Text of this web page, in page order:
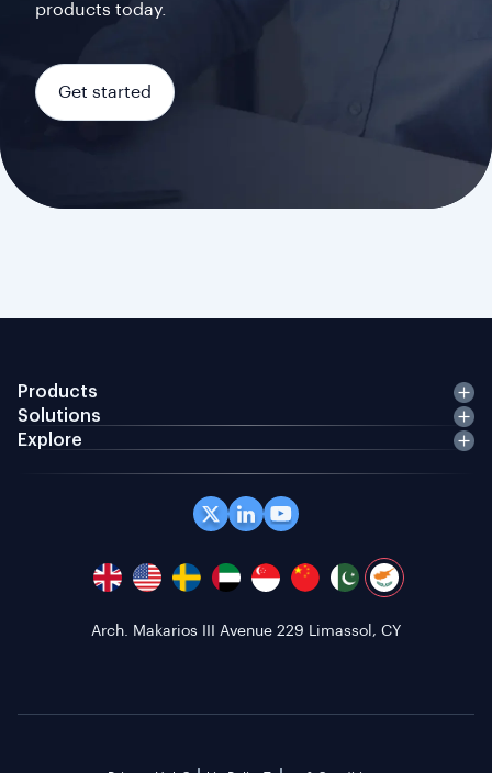
products today.
Get started
Products
Solutions
Explore
Arch. Makarios III Avenue 229 Limassol, CY